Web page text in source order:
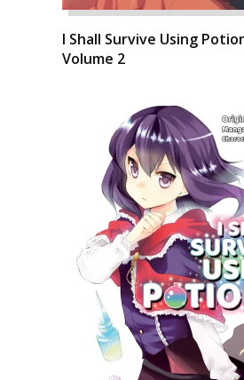
I Shall Survive Using
Volume 2